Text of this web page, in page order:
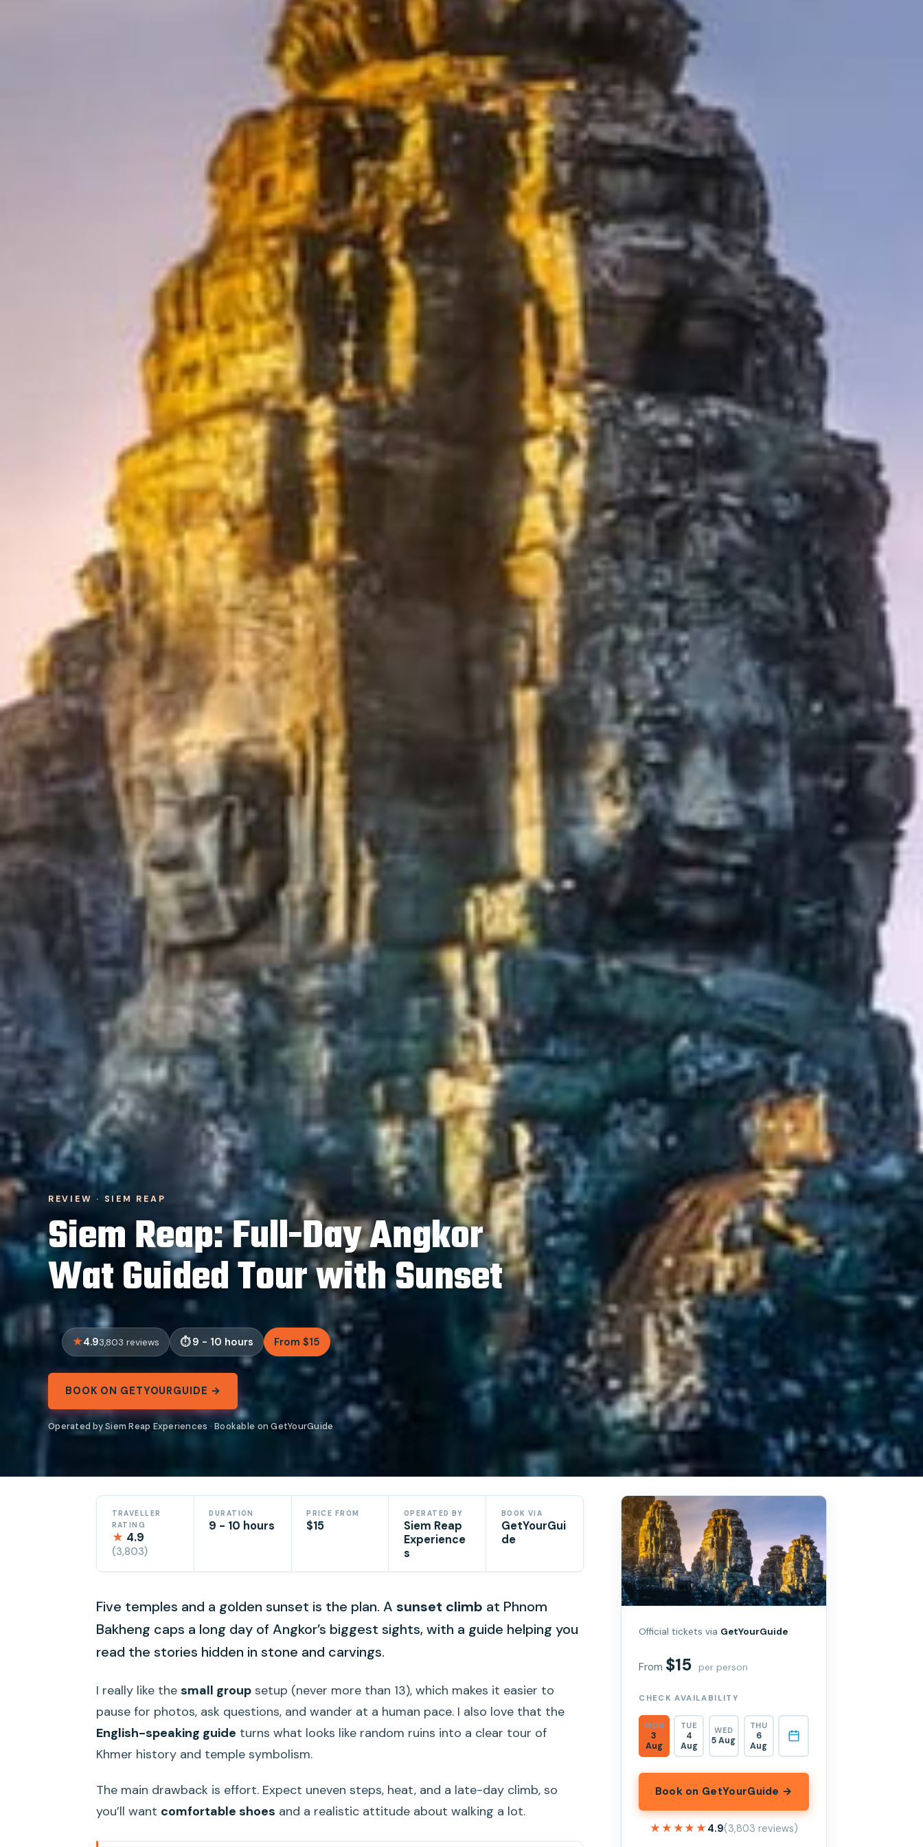
REVIEW · SIEM REAP
Siem Reap: Full-Day Angkor
Wat Guided Tour with Sunset
4.93,803 reviews 9 - 10 hours From $15
BOOK ON GETYOURGUIDE →
Operated by Siem Reap Experiences · Bookable on GetYourGuide
TRAVELLER
RATING
★ 4.9
(3,803)
DURATION
9 - 10 hours
PRICE FROM
$15
OPERATED BY
Siem Reap
Experience
s
BOOK VIA
GetYourGui
de
Five temples and a golden sunset is the plan. A sunset climb at Phnom
Bakheng caps a long day of Angkor’s biggest sights, with a guide helping you
read the stories hidden in stone and carvings.
I really like the small group setup (never more than 13), which makes it easier to
pause for photos, ask questions, and wander at a human pace. I also love that the
English-speaking guide turns what looks like random ruins into a clear tour of
Khmer history and temple symbolism.
The main drawback is effort. Expect uneven steps, heat, and a late-day climb, so
you’ll want comfortable shoes and a realistic attitude about walking a lot.
Official tickets via GetYourGuide
From $15 per person
CHECK AVAILABILITY
MON
3
Aug
TUE
4
Aug
WED
5 Aug
THU
6
Aug
Book on GetYourGuide →
★★★★★
★★★★★ 4.9(3,803 reviews)